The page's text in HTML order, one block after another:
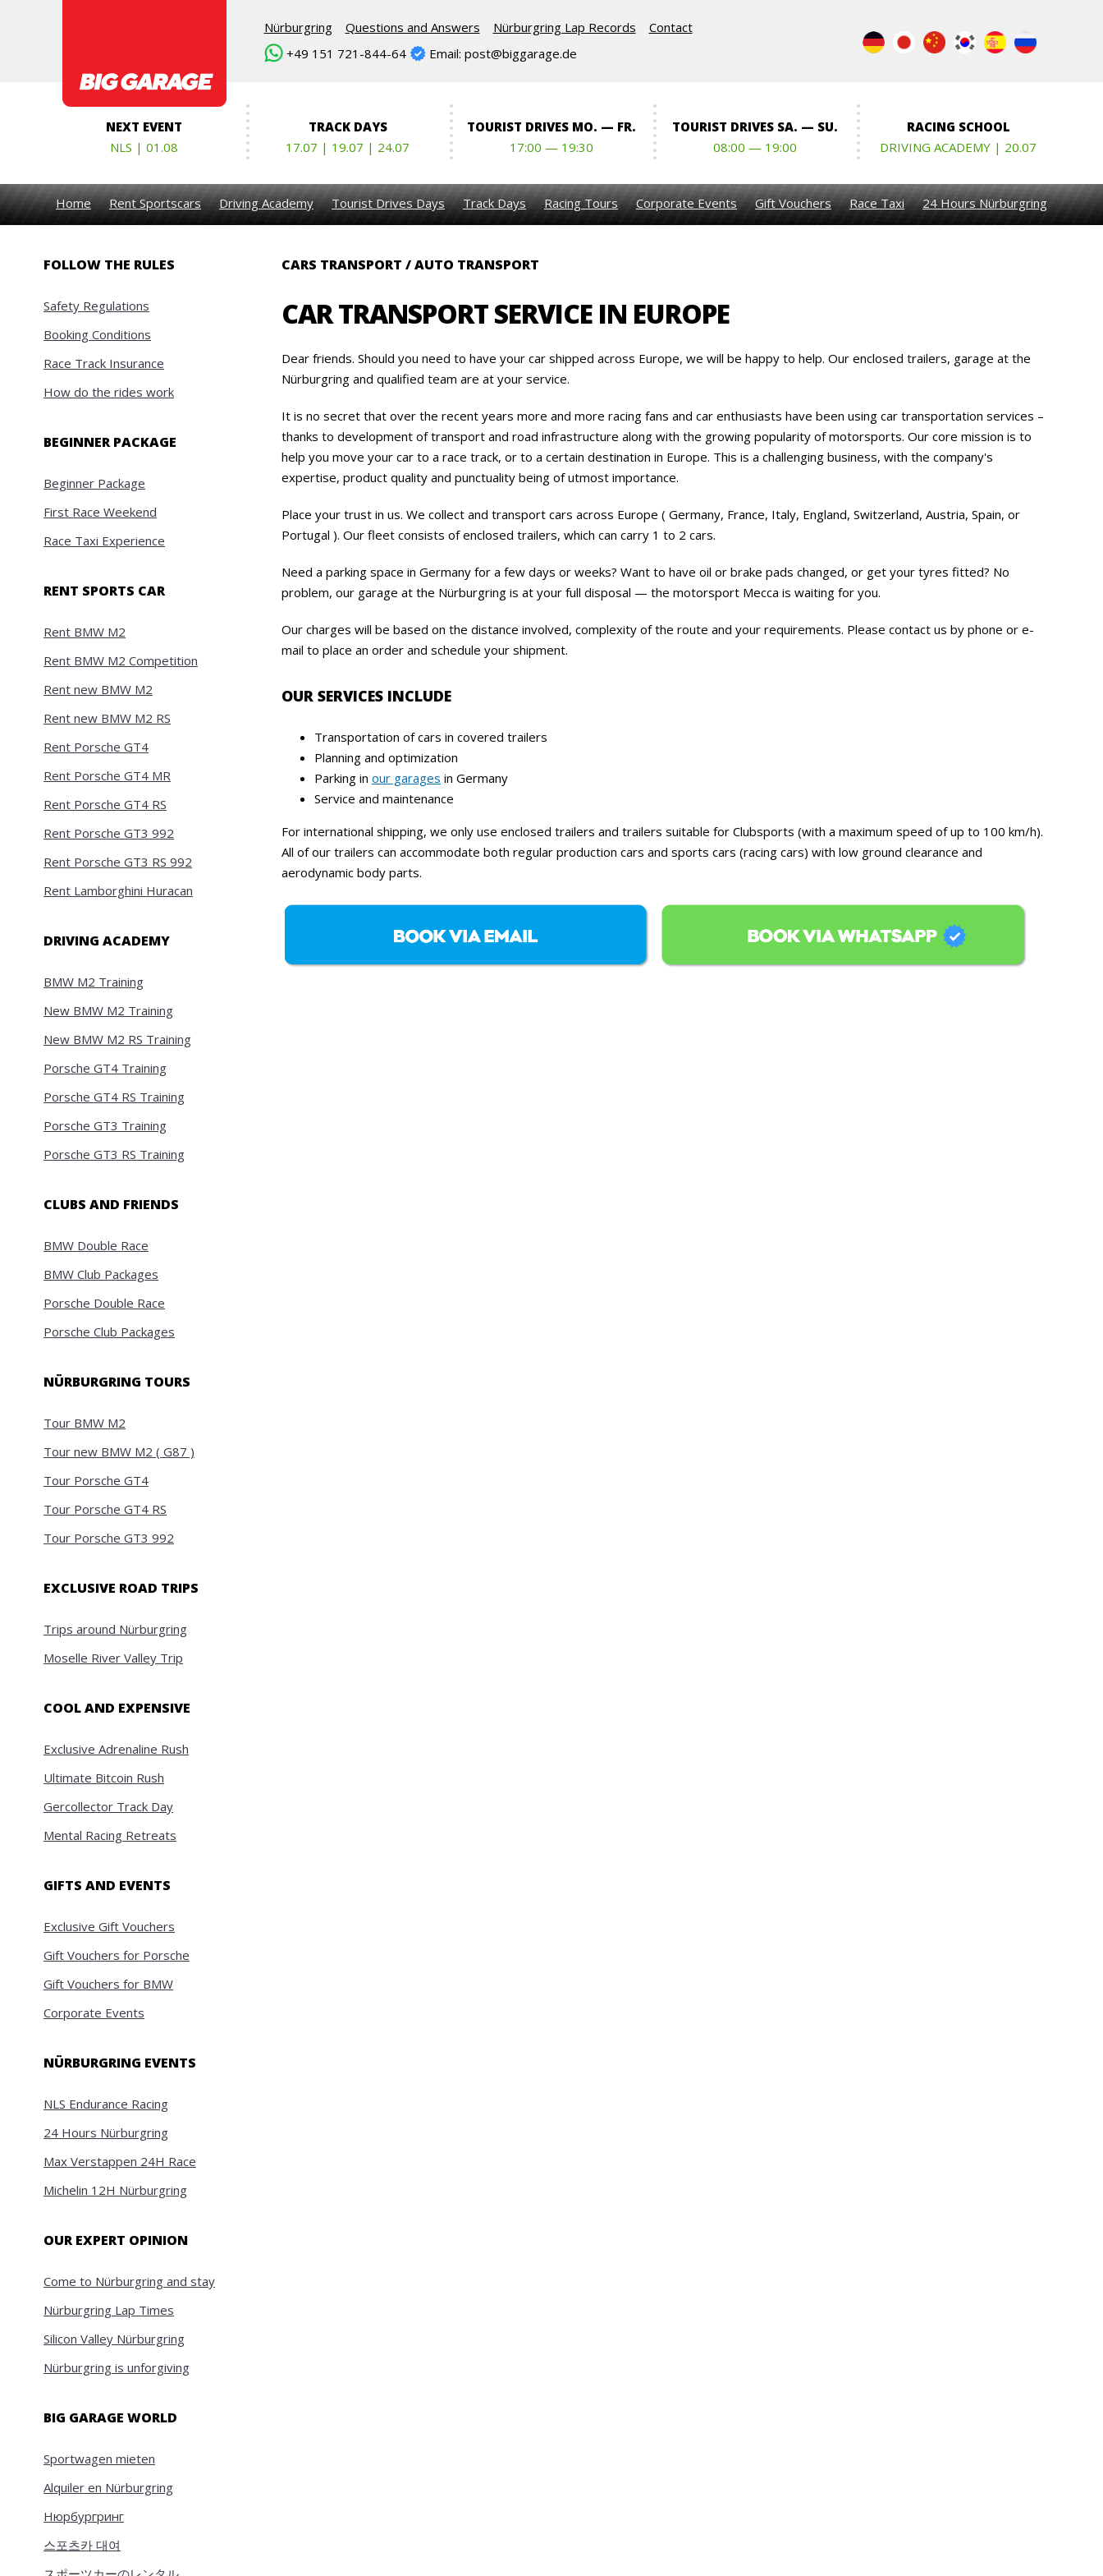
Nürburgring Questions and Answers Nürburgring Lap Records
Contact
+49 151 721-844-64
Email: post@biggarage.de
NEXT EVENT
NLS | 01.08
TRACK DAYS
17.07 | 19.07 | 24.07
TOURIST DRIVES MO. — FR.
17:00 — 19:30
TOURIST DRIVES SA. — SU.
08:00 — 19:00
RACING SCHOOL
DRIVING ACADEMY | 20.07
Home Rent Sportscars Driving Academy Tourist Drives Days Track Days Racing Tours Corporate Events Gift Vouchers Race Taxi 24 Hours Nürburgring
FOLLOW THE RULES
Safety Regulations
Booking Conditions
Race Track Insurance
How do the rides work
BEGINNER PACKAGE
Beginner Package
First Race Weekend
Race Taxi Experience
RENT SPORTS CAR
Rent BMW M2
Rent BMW M2 Competition
Rent new BMW M2
Rent new BMW M2 RS
Rent Porsche GT4
Rent Porsche GT4 MR
Rent Porsche GT4 RS
Rent Porsche GT3 992
Rent Porsche GT3 RS 992
Rent Lamborghini Huracan
DRIVING ACADEMY
BMW M2 Training
New BMW M2 Training
New BMW M2 RS Training
Porsche GT4 Training
Porsche GT4 RS Training
Porsche GT3 Training
Porsche GT3 RS Training
CLUBS AND FRIENDS
BMW Double Race
BMW Club Packages
Porsche Double Race
Porsche Club Packages
NÜRBURGRING TOURS
Tour BMW M2
Tour new BMW M2 ( G87 )
Tour Porsche GT4
Tour Porsche GT4 RS
Tour Porsche GT3 992
EXCLUSIVE ROAD TRIPS
Trips around Nürburgring
Moselle River Valley Trip
COOL AND EXPENSIVE
Exclusive Adrenaline Rush
Ultimate Bitcoin Rush
Gercollector Track Day
Mental Racing Retreats
GIFTS AND EVENTS
Exclusive Gift Vouchers
Gift Vouchers for Porsche
Gift Vouchers for BMW
Corporate Events
NÜRBURGRING EVENTS
NLS Endurance Racing
24 Hours Nürburgring
Max Verstappen 24H Race
Michelin 12H Nürburgring
OUR EXPERT OPINION
Come to Nürburgring and stay
Nürburgring Lap Times
Silicon Valley Nürburgring
Nürburgring is unforgiving
BIG GARAGE WORLD
Sportwagen mieten
Alquiler en Nürburgring
Нюрбургринг
스포츠카 대여
CARS TRANSPORT / AUTO TRANSPORT
CAR TRANSPORT SERVICE IN EUROPE
Dear friends. Should you need to have your car shipped across Europe, we will be happy to help. Our enclosed trailers, garage at the
Nürburgring and qualified team are at your service.
It is no secret that over the recent years more and more racing fans and car enthusiasts have been using car transportation services –
thanks to development of transport and road infrastructure along with the growing popularity of motorsports. Our core mission is to
help you move your car to a race track, or to a certain destination in Europe. This is a challenging business, with the company's
expertise, product quality and punctuality being of utmost importance.
Place your trust in us. We collect and transport cars across Europe ( Germany, France, Italy, England, Switzerland, Austria, Spain, or
Portugal ). Our fleet consists of enclosed trailers, which can carry 1 to 2 cars.
Need a parking space in Germany for a few days or weeks? Want to have oil or brake pads changed, or get your tyres fitted? No
problem, our garage at the Nürburgring is at your full disposal — the motorsport Mecca is waiting for you.
Our charges will be based on the distance involved, complexity of the route and your requirements. Please contact us by phone or e-
mail to place an order and schedule your shipment.
OUR SERVICES INCLUDE
Transportation of cars in covered trailers
Planning and optimization
Parking in our garages in Germany
Service and maintenance
For international shipping, we only use enclosed trailers and trailers suitable for Clubsports (with a maximum speed of up to 100 km/h).
All of our trailers can accommodate both regular production cars and sports cars (racing cars) with low ground clearance and
aerodynamic body parts.